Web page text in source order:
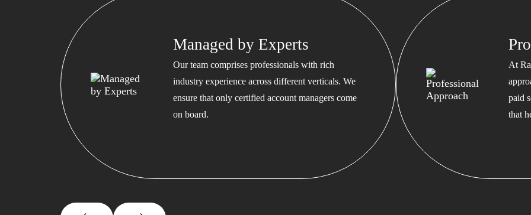
Managed by Experts
Our team comprises professionals with rich
industry experience across different verticals. We
ensure that only certified account managers come
on board.
At
paid
that